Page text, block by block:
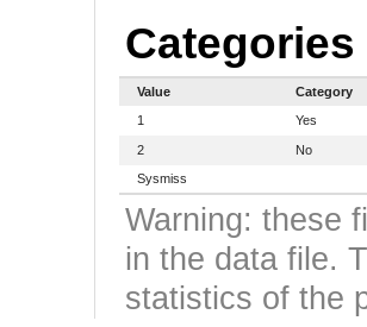
Categories
Value
Category
1
Yes
2
No
Sysmiss
Warning: these
in the data file.
statistics of the